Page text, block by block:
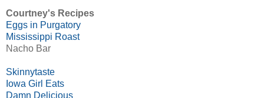
Courtney's Recipes
Eggs in Purgatory
Mississippi Roast
Nacho Bar
Skinnytaste
Iowa Girl Eats
Damn Delicious